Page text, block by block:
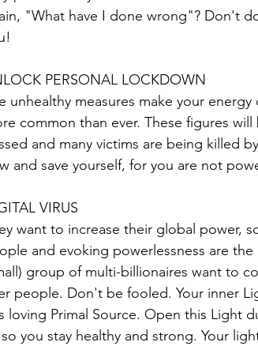
"What have I done wrong"? Don't
PERSONAL LOCKDOWN
unhealthy measures make your
common than ever. These figures
and many victims are being killed
and save yourself, for you are not
VIRUS
want to increase their global power,
and evoking powerlessness are
group of multi-billionaires want to
people. Don't be fooled. Your inner
loving Primal Source. Open this Light
you stay healthy and strong. Your